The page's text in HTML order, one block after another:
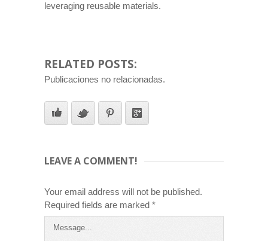
leveraging reusable materials.
RELATED POSTS:
Publicaciones no relacionadas.
LEAVE A COMMENT!
Your email address will not be published.
Required fields are marked *